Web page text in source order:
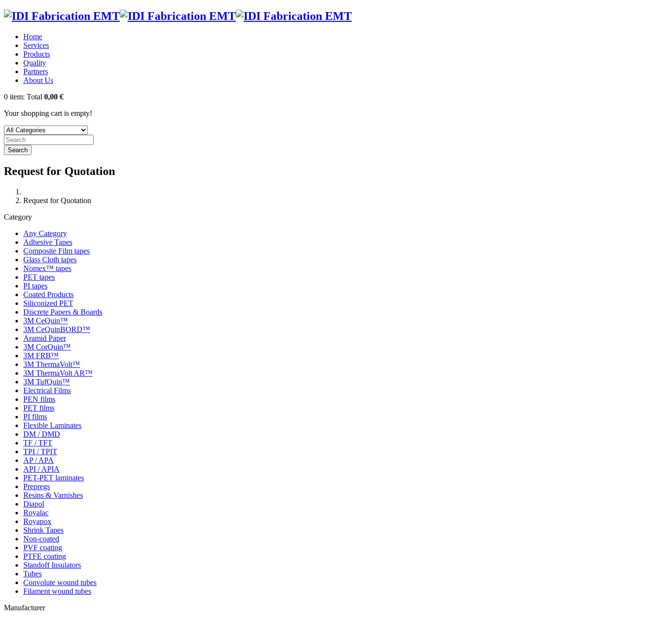
Home
Services
Products
Quality
Partners
About Us
0 item: Total 0,00 €
Your shopping cart is empty!
Search
Request for Quotation
Request for Quotation
Category
Any Category
Adhesive Tapes
Composite Film tapes
Glass Cloth tapes
Nomex™ tapes
PET tapes
PI tapes
Coated Products
Siliconized PET
Discrete Papers & Boards
3M CeQuin™
3M CeQuinBORD™
Aramid Paper
3M CorQuin™
3M FRB™
3M ThermaVolt™
3M ThermaVolt AR™
3M TufQuin™
Electrical Films
PEN films
PET films
PI films
Flexible Laminates
DM / DMD
TF / TFT
TPI / TPIT
AP / APA
API / APIA
PET-PET laminates
Prepregs
Resins & Varnishes
Diapol
Royalac
Royapox
Shrink Tapes
Non-coated
PVF coating
PTFE coating
Standoff Insulators
Tubes
Convolute wound tubes
Filament wound tubes
Manufacturer